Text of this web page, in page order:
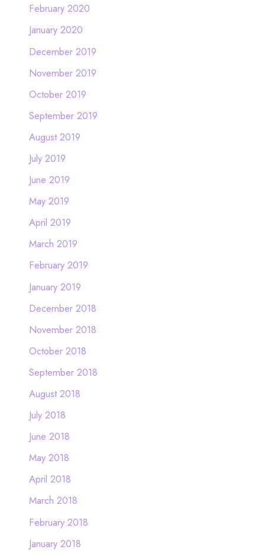
February 2020
January 2020
December 2019
November 2019
October 2019
September 2019
August 2019
July 2019
June 2019
May 2019
April 2019
March 2019
February 2019
January 2019
December 2018
November 2018
October 2018
September 2018
August 2018
July 2018
June 2018
May 2018
April 2018
March 2018
February 2018
January 2018